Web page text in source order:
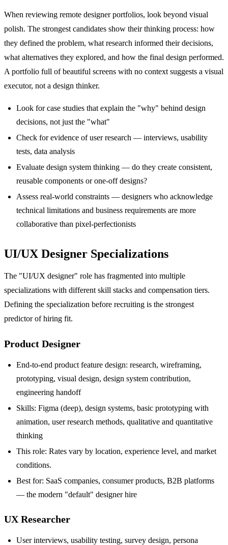
When reviewing remote designer portfolios, look beyond visual
polish. The strongest candidates show their thinking process: how
they defined the problem, what research informed their decisions,
what alternatives they explored, and how the final design performed.
A portfolio full of beautiful screens with no context suggests a visual
executor, not a design thinker.
Look for case studies that explain the "why" behind design
decisions, not just the "what"
Check for evidence of user research — interviews, usability
tests, data analysis
Evaluate design system thinking — do they create consistent,
reusable components or one-off designs?
Assess real-world constraints — designers who acknowledge
technical limitations and business requirements are more
collaborative than pixel-perfectionists
UI/UX Designer Specializations
The "UI/UX designer" role has fragmented into multiple
specializations with different skill stacks and compensation tiers.
Defining the specialization before recruiting is the strongest
predictor of hiring fit.
Product Designer
End-to-end product feature design: research, wireframing,
prototyping, visual design, design system contribution,
engineering handoff
Skills: Figma (deep), design systems, basic prototyping with
animation, user research methods, qualitative and quantitative
thinking
This role: Rates vary by location, experience level, and market
conditions.
Best for: SaaS companies, consumer products, B2B platforms
— the modern "default" designer hire
UX Researcher
User interviews, usability testing, survey design, persona